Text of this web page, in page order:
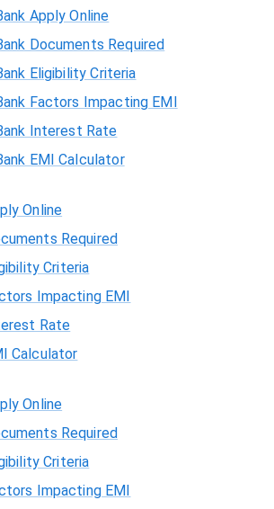
Apply Online
Documents Required
Eligibility Criteria
Factors Impacting EMI
Interest Rate
EMI Calculator
Online
Required
Criteria
Impacting EMI
Rate
Calculator
Online
Required
Criteria
Impacting EMI